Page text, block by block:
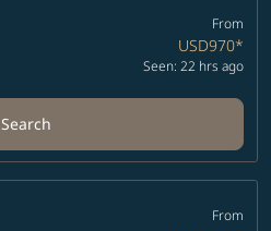
From
USD970*
Seen: 22 hrs ago
Search
From